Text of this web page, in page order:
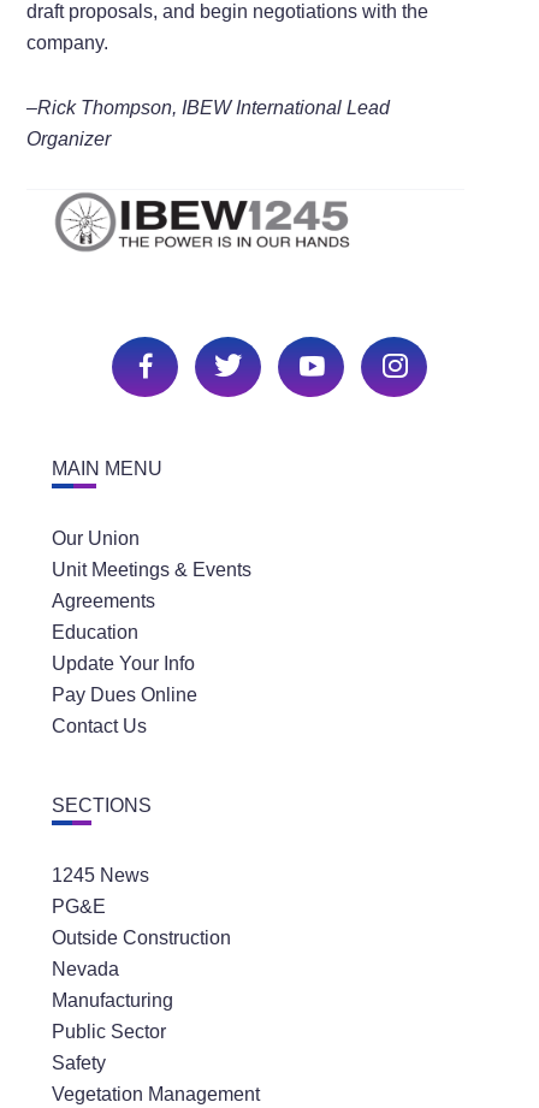
draft proposals, and begin negotiations with the
company.
–Rick Thompson, IBEW International Lead
Organizer
MAIN MENU
Our Union
Unit Meetings & Events
Agreements
Education
Update Your Info
Pay Dues Online
Contact Us
SECTIONS
1245 News
PG&E
Outside Construction
Nevada
Manufacturing
Public Sector
Safety
Vegetation Management